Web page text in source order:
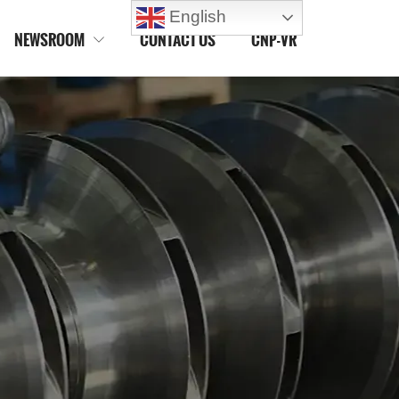
English
NEWSROOM  CONTACT US CNP-VR